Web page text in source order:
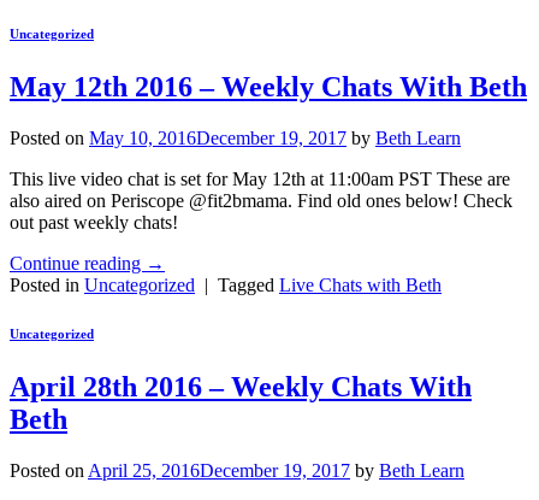
Uncategorized
May 12th 2016 – Weekly Chats With Beth
Posted on May 10, 2016December 19, 2017 by Beth Learn
This live video chat is set for May 12th at 11:00am PST These are
also aired on Periscope @fit2bmama. Find old ones below! Check
out past weekly chats!
Continue reading →
Posted in Uncategorized | Tagged Live Chats with Beth
Uncategorized
April 28th 2016 – Weekly Chats With
Beth
Posted on April 25, 2016December 19, 2017 by Beth Learn